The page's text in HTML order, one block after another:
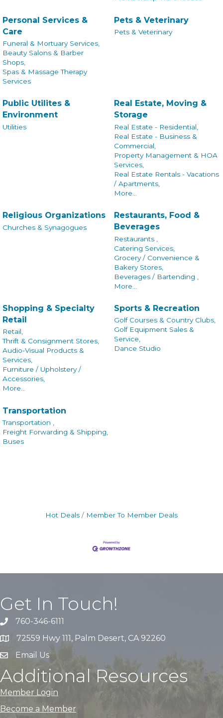
Personal Services &
Care
Funeral & Mortuary Services,
Beauty Salons & Barber
Shops,
Spas & Massage Therapy
Services
Pets & Veterinary
Pets & Veterinary
Public Utilites &
Environment
Utilities
Real Estate, Moving &
Storage
Real Estate - Residential,
Real Estate - Business &
Commercial,
Property Management & HOA
Services,
Real Estate Rentals - Vacations
/ Apartments,
More...
Religious Organizations
Churches & Synagogues
Restaurants, Food &
Beverages
Restaurants ,
Catering Services,
Grocery / Convenience &
Bakery Stores,
Beverages / Bartending ,
More...
Shopping & Specialty
Retail
Retail,
Thrift & Consignment Stores,
Audio-Visual Products &
Services,
Furniture / Upholstery /
Accessories,
More...
Sports & Recreation
Golf Courses & Country Clubs,
Golf Equipment Sales &
Service,
Dance Studio
Transportation
Transportation ,
Freight Forwarding & Shipping,
Buses
Hot Deals Member To Member Deals
Get In Touch!
760-346-6111
72559 Hwy 111, Palm Desert, CA 92260
Email Us
Additional Resources
Member Login
Become a Member